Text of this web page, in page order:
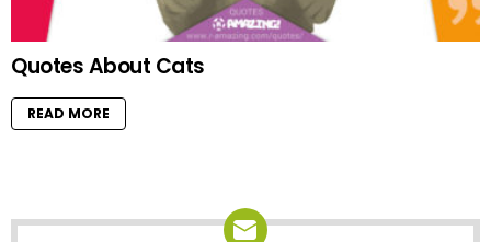
Quotes About Cats
READ MORE